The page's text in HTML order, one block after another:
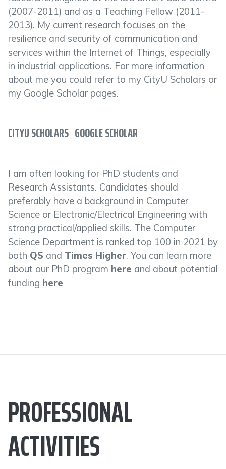
(2007-2011) and as a Teaching Fellow (2011-
2013). My current research focuses on the
resilience and security of communication and
services within the Internet of Things, especially
in industrial applications. For more information
about me you could refer to my CityU Scholars or
my Google Scholar pages.
CITYU SCHOLARS GOOGLE SCHOLAR
I am often looking for PhD students and
Research Assistants. Candidates should
preferably have a background in Computer
Science or Electronic/Electrical Engineering with
strong practical/applied skills. The Computer
Science Department is ranked top 100 in 2021 by
both QS and Times Higher. You can learn more
about our PhD program here and about potential
funding here
PROFESSIONAL
ACTIVITIES